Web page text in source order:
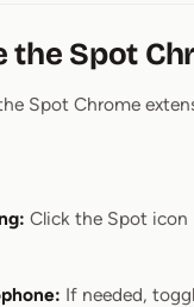
the Spot
Spot Chrome
Click the Spot icon
If needed,